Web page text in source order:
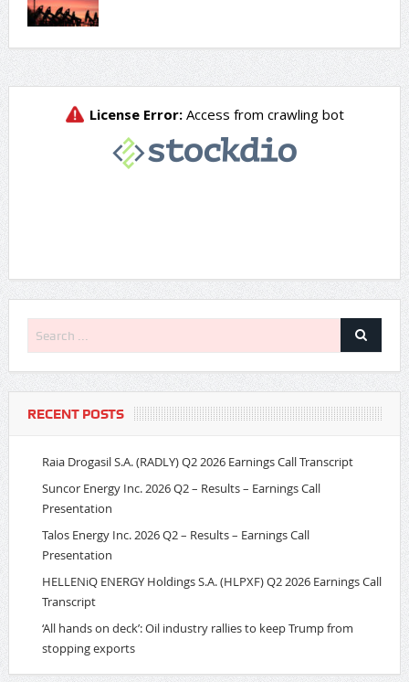
RECENT POSTS
Raia Drogasil S.A. (RADLY) Q2 2026 Earnings Call Transcript
Suncor Energy Inc. 2026 Q2 – Results – Earnings Call
Presentation
Talos Energy Inc. 2026 Q2 – Results – Earnings Call
Presentation
HELLENiQ ENERGY Holdings S.A. (HLPXF) Q2 2026 Earnings Call
Transcript
‘All hands on deck’: Oil industry rallies to keep Trump from
stopping exports